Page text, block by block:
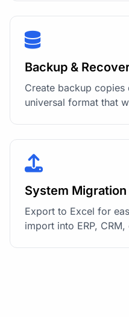
Backup &
Create backup
universal format that
System Migration
Export to Excel for
import into ERP,